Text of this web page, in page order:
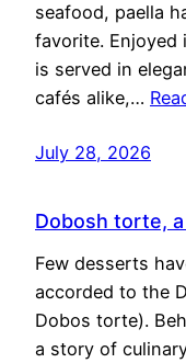
seafood, paella
favorite.
is served in
cafés alike,…
July 28, 2026
Dobosh torte,
Few desserts
accorded to the
Dobos torte).
a story of